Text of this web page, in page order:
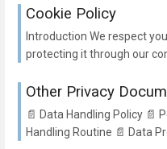
Cookie Policy
Introduction We respect
protecting it through our
Other Privacy
📄 Data Handling Policy 📄
Handling Routine 📄 Data